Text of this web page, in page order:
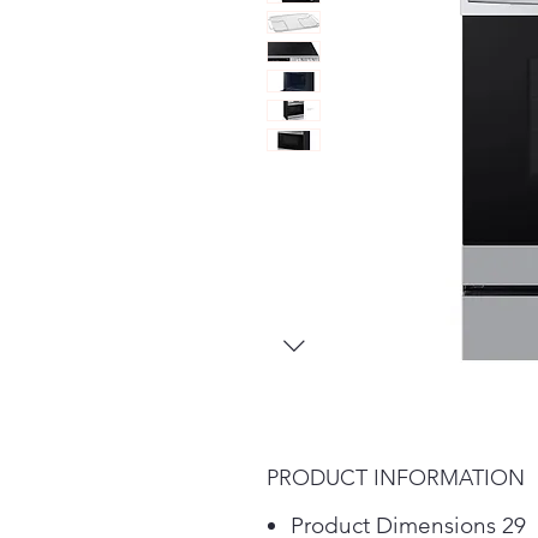
PRODUCT INFORMATION
Product Dimensions 29